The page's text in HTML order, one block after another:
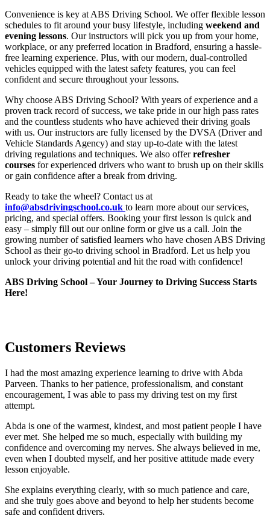
Convenience is key at ABS Driving School. We offer flexible lesson
schedules to fit around your busy lifestyle, including weekend and
evening lessons. Our instructors will pick you up from your home,
workplace, or any preferred location in Bradford, ensuring a hassle-
free learning experience. Plus, with our modern, dual-controlled
vehicles equipped with the latest safety features, you can feel
confident and secure throughout your lessons.
Why choose ABS Driving School? With years of experience and a
proven track record of success, we take pride in our high pass rates
and the countless students who have achieved their driving goals
with us. Our instructors are fully licensed by the DVSA (Driver and
Vehicle Standards Agency) and stay up-to-date with the latest
driving regulations and techniques. We also offerrefresher
courses for experienced drivers who want to brush up on their skills
or gain confidence after a break from driving.
Ready to take the wheel? Contact us at
info@absdrivingschool.co.uk to learn more about our services,
pricing, and special offers. Booking your first lesson is quick and
easy – simply fill out our online form or give us a call. Join the
growing number of satisfied learners who have chosen ABS Driving
School as their go-to driving school in Bradford. Let us help you
unlock your driving potential and hit the road with confidence!
ABS Driving School – Your Journey to Driving Success Starts
Here!
Customers Reviews
I had the most amazing experience learning to drive with Abda
Parveen. Thanks to her patience, professionalism, and constant
encouragement, I was able to pass my driving test on my first
attempt.
Abda is one of the warmest, kindest, and most patient people I have
ever met. She helped me so much, especially with building my
confidence and overcoming my nerves. She always believed in me,
even when I doubted myself, and her positive attitude made every
lesson enjoyable.
She explains everything clearly, with so much patience and care,
and she truly goes above and beyond to help her students become
safe and confident drivers.